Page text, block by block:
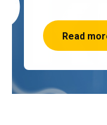
Read
Top
5